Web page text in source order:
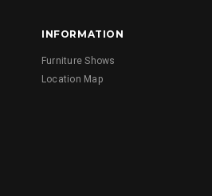
INFORMATION
Furniture Shows
Location Map